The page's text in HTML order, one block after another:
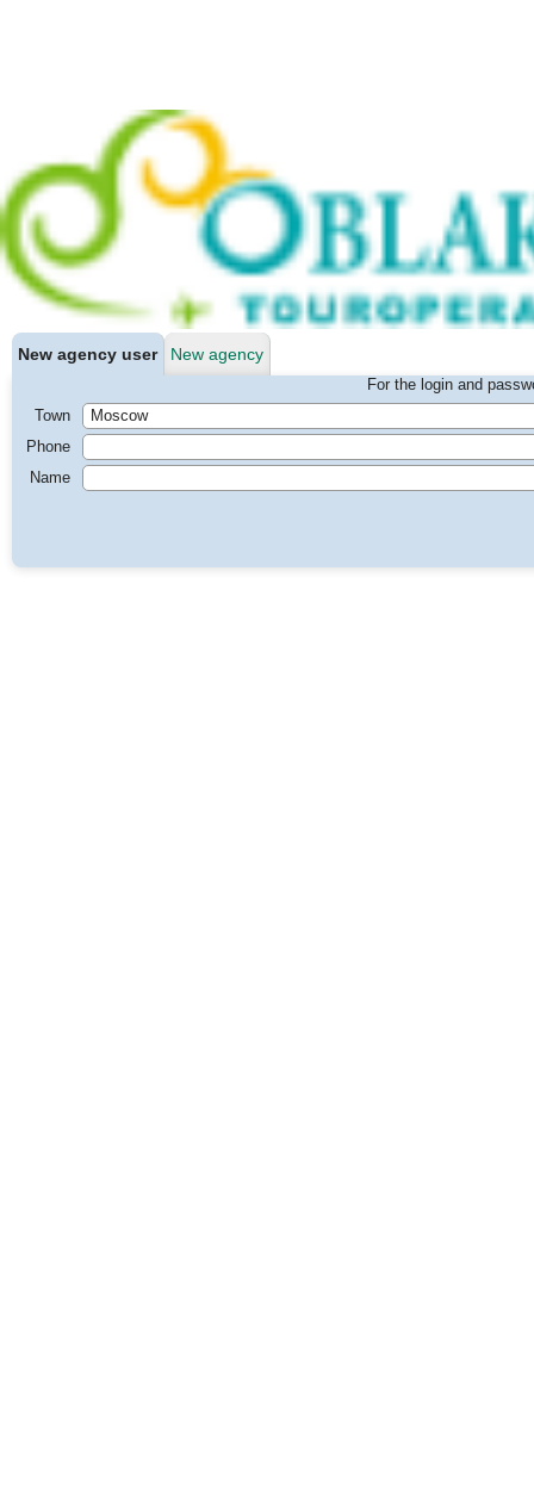
New agency user New agency
For the login and
Town
Phone
Name